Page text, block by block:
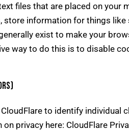
files that are placed on your
store information for things
exist to make your
way to do this is to disable
to identify individual
privacy here: CloudFlare